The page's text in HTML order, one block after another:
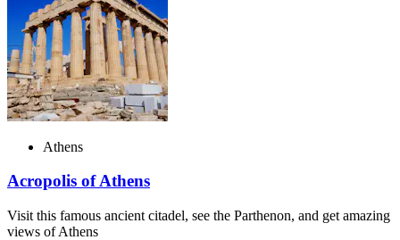
Athens
Acropolis of Athens
Visit this famous ancient citadel, see the Parthenon, and get amazing
views of Athens